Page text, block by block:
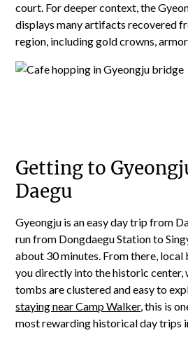
court. For deeper context, the
displays many artifacts recovered
region, including gold crowns,
Getting to
Daegu
Gyeongju is an easy day trip from
run from Dongdaegu Station to
about 30 minutes. From there, local
you directly into the historic center,
tombs are clustered and easy to
staying near Camp Walker, this is
most rewarding historical day trips